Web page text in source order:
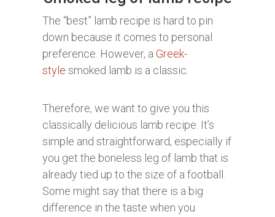
The “best” lamb recipe is hard to pin
down because it comes to personal
preference. However, a Greek-
style smoked lamb is a classic.
Therefore, we want to give you this
classically delicious lamb recipe. It’s
simple and straightforward, especially if
you get the boneless leg of lamb that is
already tied up to the size of a football.
Some might say that there is a big
difference in the taste when you